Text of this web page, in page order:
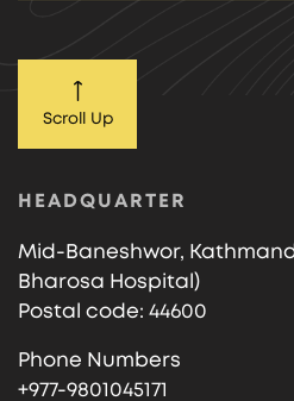
HEADQUARTER
Mid-Baneshwor,
Bharosa Hospital)
Postal code: 44600
Phone Numbers
+977-9801045171
Scroll Up